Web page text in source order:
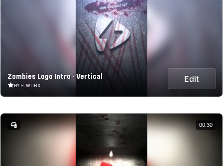
Zombies Logo Intro - Vertical
BY S_WORX
Edit
00:30